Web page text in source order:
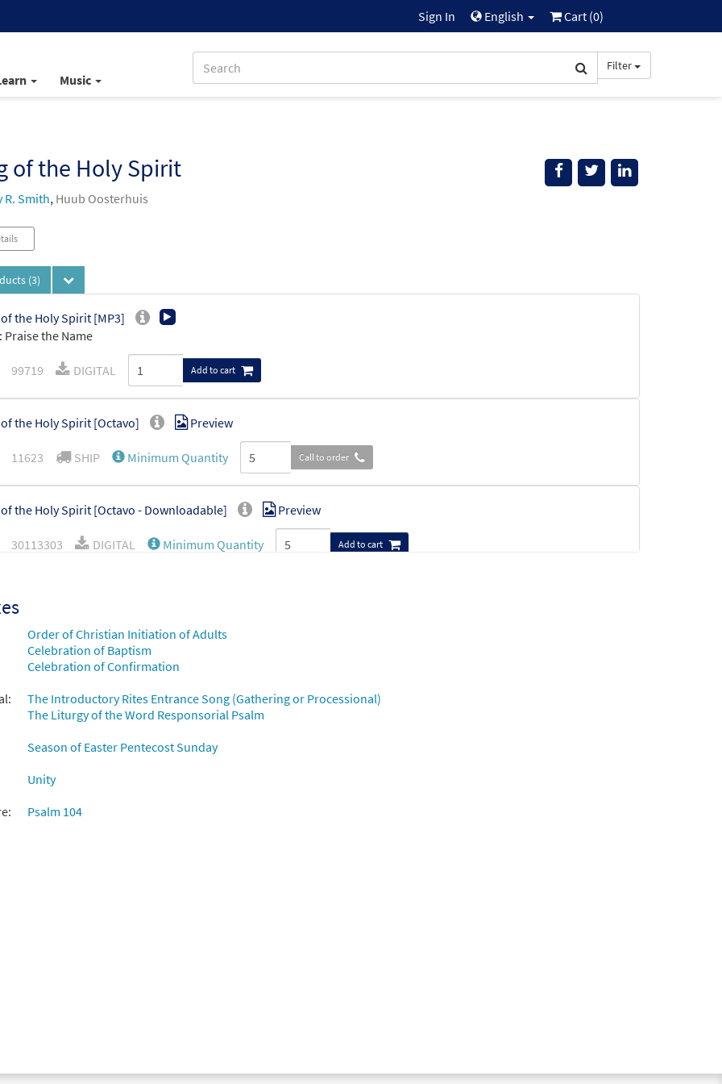
Sign In English Cart (0)
Music
Filter
of the Holy Spirit
Smith, Huub Oosterhuis
(3)
the Holy Spirit [MP3]
Praise the Name
99719 DIGITAL Add to cart
the Holy Spirit [Octavo] Preview
11623 SHIP Minimum Quantity Call to order
the Holy Spirit [Octavo - Downloadable] Preview
30113303 DIGITAL Minimum Quantity Add to cart
Order of Christian Initiation of Adults
Celebration of Baptism
Celebration of Confirmation
The Introductory Rites Entrance Song (Gathering or Processional)
The Liturgy of the Word Responsorial Psalm
Season of Easter Pentecost Sunday
Unity
Psalm 104